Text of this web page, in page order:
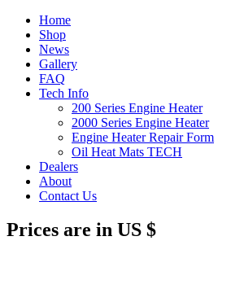
Home
Shop
News
Gallery
FAQ
Tech Info
200 Series Engine Heater
2000 Series Engine Heater
Engine Heater Repair Form
Oil Heat Mats TECH
Dealers
About
Contact Us
Prices are in US $